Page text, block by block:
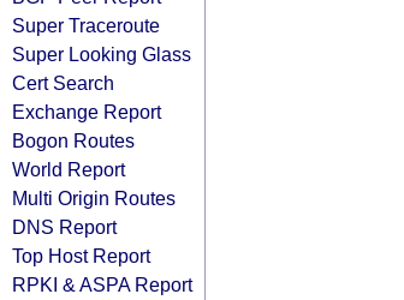
Super Traceroute
Super Looking Glass
Cert Search
Exchange Report
Bogon Routes
World Report
Multi Origin Routes
DNS Report
Top Host Report
RPKI & ASPA Report